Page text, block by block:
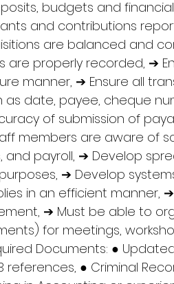
budgets and
and contributions
are balanced and
are properly recorded, ➔
manner, ➔ Ensure all
date, payee, cheque
of submission of
members are aware of
and payroll, ➔ Develop
➔ Develop
in an efficient manner,
➔ Must be able to
for meetings,
Documents: ●
● Criminal